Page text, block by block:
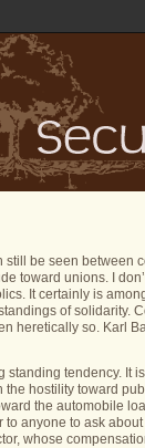
be seen between
toward unions.
I
It certainly is
of solidarity.
heretically so.
Karl
standing tendency. It
the hostility toward
the automobile
to anyone to ask
whose